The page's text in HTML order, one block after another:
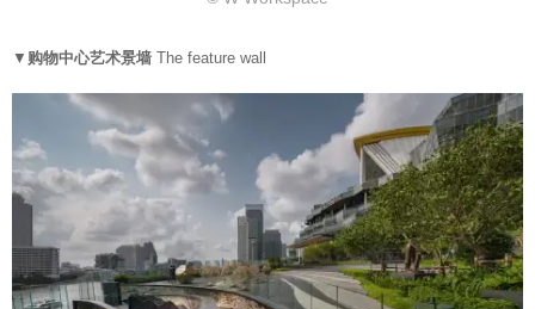
▼ 购物中心艺术景墙 The feature wall